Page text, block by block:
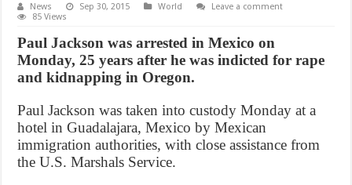
News Sep 30, 2015 World
Leave a comment
85 Views
Paul Jackson was arrested in Mexico on
Monday, 25 years after he was indicted for rape
and kidnapping in Oregon.
Paul Jackson was taken into custody Monday at a
hotel in Guadalajara, Mexico by Mexican
immigration authorities, with close assistance from
the U.S. Marshals Service.